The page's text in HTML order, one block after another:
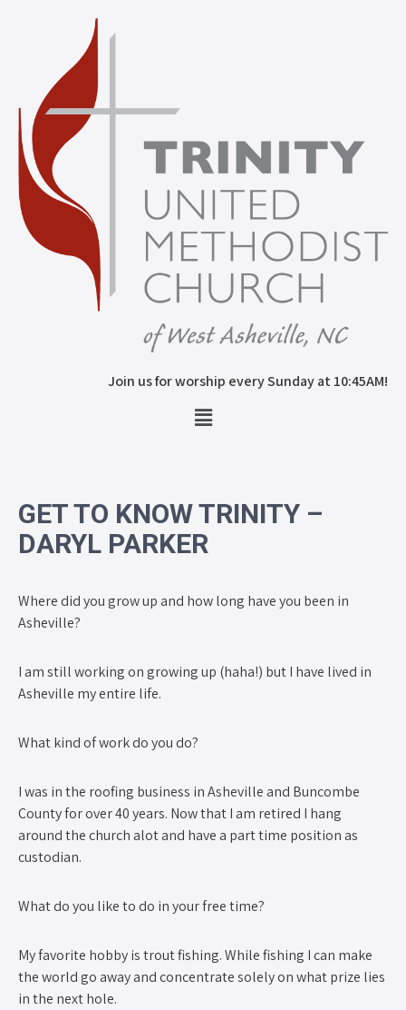
Join us for worship every Sunday at 10:45AM!
GET TO KNOW TRINITY –
DARYL PARKER
Where did you grow up and how long have you been in
Asheville?
I am still working on growing up (haha!) but I have lived in
Asheville my entire life.
What kind of work do you do?
I was in the roofing business in Asheville and Buncombe
County for over 40 years. Now that I am retired I hang
around the church alot and have a part time position as
custodian.
What do you like to do in your free time?
My favorite hobby is trout fishing. While fishing I can make
the world go away and concentrate solely on what prize lies
in the next hole.